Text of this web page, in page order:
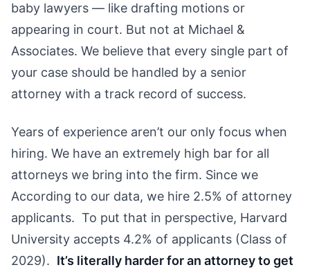
baby lawyers — like drafting motions or
appearing in court. But not at Michael &
Associates. We believe that every single part of
your case should be handled by a senior
attorney with a track record of success.
Years of experience aren’t our only focus when
hiring. We have an extremely high bar for all
attorneys we bring into the firm. Since we
According to our data, we hire 2.5% of attorney
applicants. To put that in perspective, Harvard
University accepts 4.2% of applicants (Class of
2029). It’s literally harder for an attorney to get